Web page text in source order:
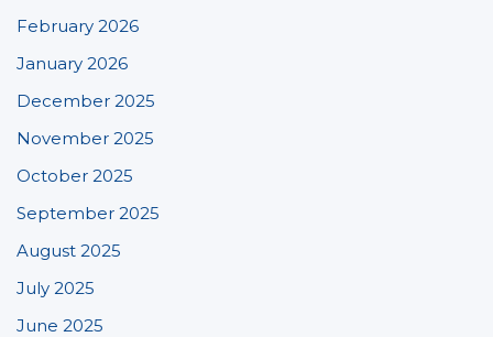
February 2026
January 2026
December 2025
November 2025
October 2025
September 2025
August 2025
July 2025
June 2025